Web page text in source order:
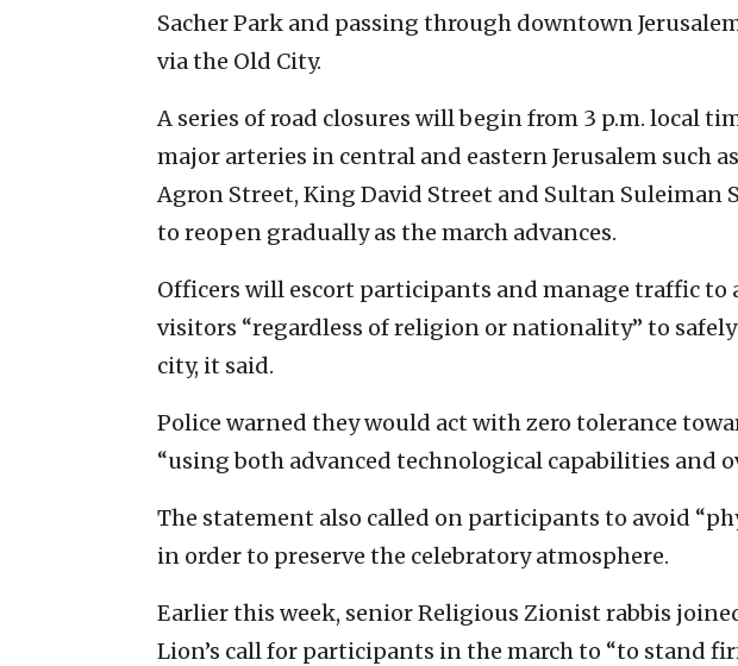
Sacher Park and passing through downtown
via the Old City.
A series of road closures will begin from 3 p.m. local
major arteries in central and eastern Jerusalem such
Agron Street, King David Street and Sultan Suleiman
to reopen gradually as the march advances.
Officers will escort participants and manage traffic to
visitors “regardless of religion or nationality” to
city, it said.
Police warned they would act with zero tolerance
“using both advanced technological capabilities and
The statement also called on participants to avoid
in order to preserve the celebratory atmosphere.
Earlier this week, senior Religious Zionist rabbis
Lion’s call for participants in the march to “to stand